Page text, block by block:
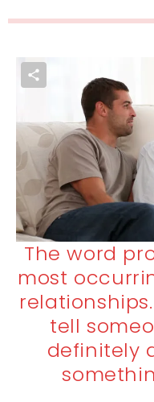
The word
most
tell
definitely